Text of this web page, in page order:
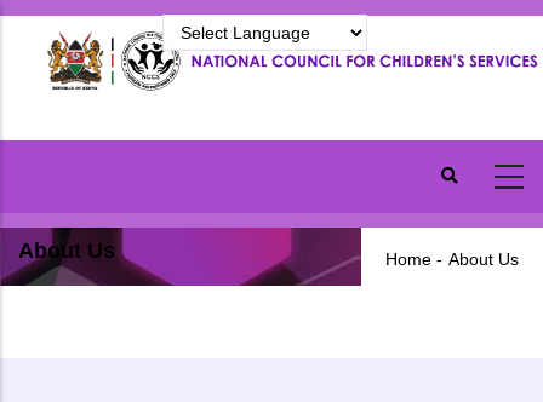
Skip
About Us Home - About Us